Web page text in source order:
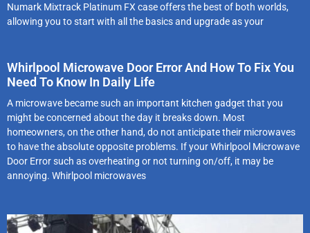
Numark Mixtrack Platinum FX case offers the best of both worlds,
allowing you to start with all the basics and upgrade as your
Whirlpool Microwave Door Error And How To Fix You
Need To Know In Daily Life
A microwave became such an important kitchen gadget that you
might be concerned about the day it breaks down. Most
homeowners, on the other hand, do not anticipate their microwaves
to have the absolute opposite problems. If your Whirlpool Microwave
Door Error such as overheating or not turning on/off, it may be
annoying. Whirlpool microwaves